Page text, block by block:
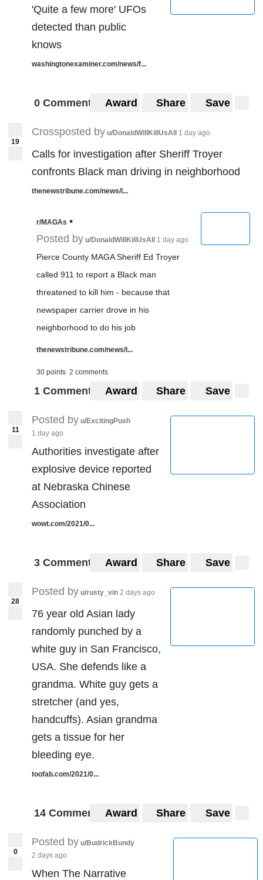
'Quite a few more' UFOs
detected than public
knows
washingtonexaminer.com/news/f...
0 Comments Award Share Save
19
Crossposted by u/DonaldWillKillUsAll 1 day ago
Calls for investigation after Sheriff Troyer
confronts Black man driving in neighborhood
thenewstribune.com/news/l...
r/MAGAs •
Posted by u/DonaldWillKillUsAll 1 day ago
Pierce County MAGA Sheriff Ed Troyer
called 911 to report a Black man
threatened to kill him - because that
newspaper carrier drove in his
neighborhood to do his job
thenewstribune.com/news/l...
30 points 2 comments
1 Comment Award Share Save
11
Posted by u/ExcitingPush
1 day ago
Authorities investigate after
explosive device reported
at Nebraska Chinese
Association
wowt.com/2021/0...
3 Comments Award Share Save
28
Posted by u/rusty_vin 2 days ago
76 year old Asian lady
randomly punched by a
white guy in San Francisco,
USA. She defends like a
grandma. White guy gets a
stretcher (and yes,
handcuffs). Asian grandma
gets a tissue for her
bleeding eye.
toofab.com/2021/0...
14 Comments Award Share Save
0
Posted by u/BudrickBundy
2 days ago
When The Narrative